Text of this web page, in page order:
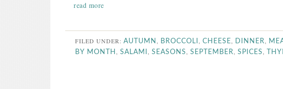
read more
FILED UNDER: AUTUMN BROCCOLI CHEESE DINNER
BY MONTH
SALAMI SEASONS SEPTEMBER SPICES